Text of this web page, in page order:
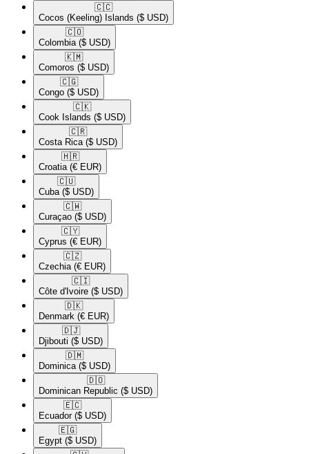
🇨🇨​
Cocos (Keeling) Islands ($ USD)
🇨🇴​
Colombia ($ USD)
🇰🇲​
Comoros ($ USD)
🇨🇬​
Congo ($ USD)
🇨🇰​
Cook Islands ($ USD)
🇨🇷​
Costa Rica ($ USD)
🇭🇷​
Croatia (€ EUR)
🇨🇺​
Cuba ($ USD)
🇨🇼​
Curaçao ($ USD)
🇨🇾​
Cyprus (€ EUR)
🇨🇿​
Czechia (€ EUR)
🇨🇮​
Côte d'Ivoire ($ USD)
🇩🇰​
Denmark (€ EUR)
🇩🇯​
Djibouti ($ USD)
🇩🇲​
Dominica ($ USD)
🇩🇴​
Dominican Republic ($ USD)
🇪🇨​
Ecuador ($ USD)
🇪🇬​
Egypt ($ USD)